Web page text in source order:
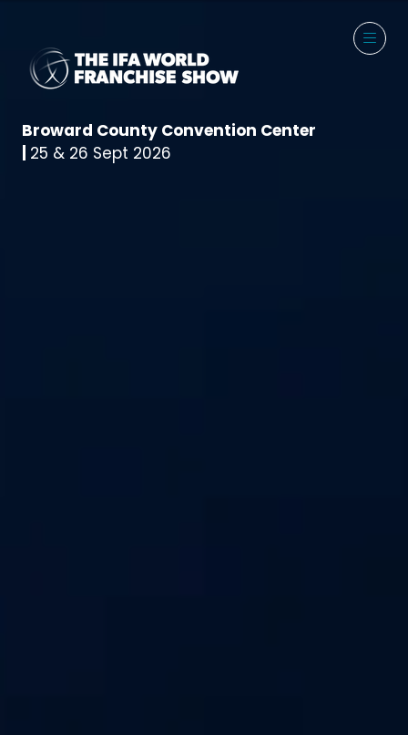
Broward County Convention Center
25 & 26 Sept 2026